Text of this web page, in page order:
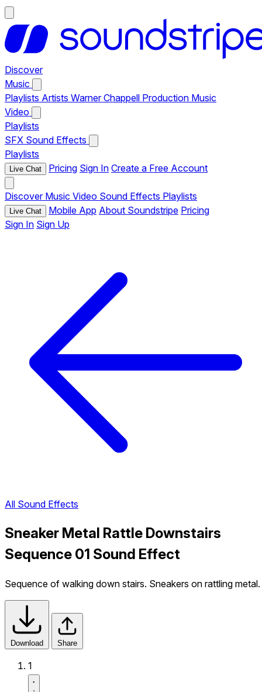
Discover
Music
Playlists Artists Warner Chappell Production Music
Video
Playlists
SFX Sound Effects
Playlists
Live Chat Pricing Sign In Create a Free Account
Discover Music Video Sound Effects Playlists
Live Chat Mobile App About Soundstripe Pricing
Sign In Sign Up
All Sound Effects
Sneaker Metal Rattle Downstairs
Sequence 01 Sound Effect
Sequence of walking down stairs. Sneakers on rattling metal.
Download Share
1